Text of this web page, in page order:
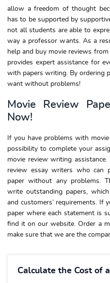
allow a freedom of thought
has to be supported by
not all students are able to
way a professor wants. As a
help and buy movie reviews
provides expert assistance for
with papers writing. By ordering
want without problems!
Movie Review
Now!
If you have problems with
possibility to complete your
movie review writing
review essay writers who can
paper without any problems.
write outstanding papers,
and customers’ requirements.
paper where each statement is
find it on our website. Order a
make sure that we are the
Calculate the Cost of